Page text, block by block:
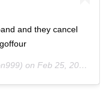
and they cancel
on Feb 25, 2019 at 7:06pm PST